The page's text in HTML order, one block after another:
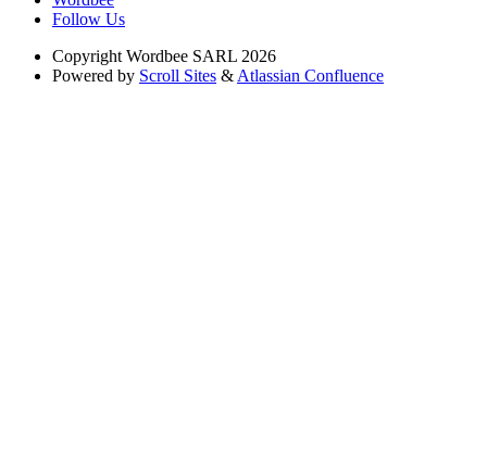
Follow Us
Copyright Wordbee SARL 2026
Powered by Scroll Sites & Atlassian Confluence